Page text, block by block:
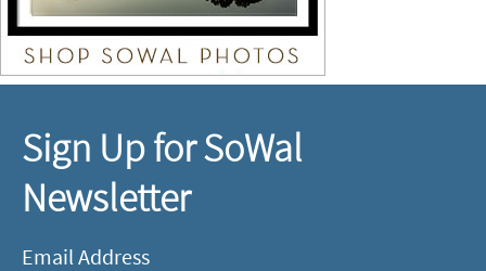
Sign Up for SoWal
Newsletter
Email Address